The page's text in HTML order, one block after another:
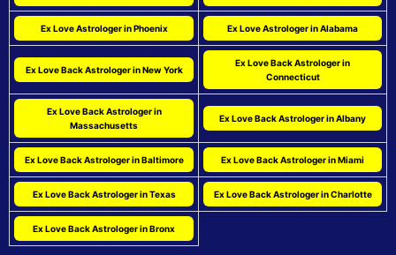
Ex Love Astrologer in Phoenix Ex Love Astrologer in Alabama
Ex Love Back Astrologer in New York
Ex Love Back Astrologer in
Connecticut
Ex Love Back Astrologer in
Massachusetts
Ex Love Back Astrologer in Albany
Ex Love Back Astrologer in Baltimore Ex Love Back Astrologer in Miami
Ex Love Back Astrologer in Texas Ex Love Back Astrologer in Charlotte
Ex Love Back Astrologer in Bronx